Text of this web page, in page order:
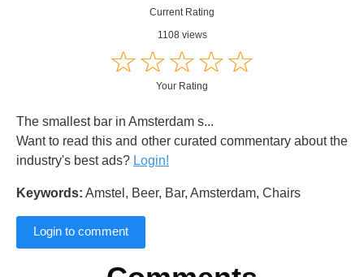
Current Rating
1108 views
☆☆☆☆☆
★★★★★
Your Rating
The smallest bar in Amsterdam s...
Want to read this and other curated commentary about the
industry's best ads? Login!
Keywords: Amstel, Beer, Bar, Amsterdam, Chairs
Login to comment